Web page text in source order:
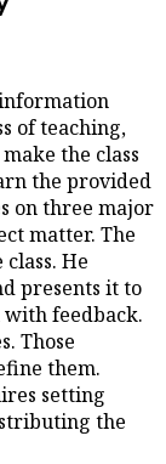
process of
to another. In
to be
for
process
the main
to his
He also
uses different
different
various
selecting
and so on.